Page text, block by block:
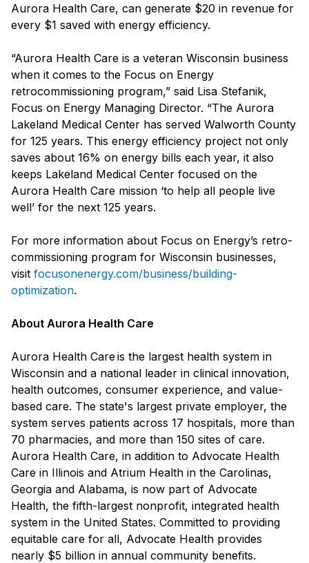
Aurora Health Care, can generate $20 in revenue for
every $1 saved with energy efficiency.
“Aurora Health Care is a veteran Wisconsin business
when it comes to the Focus on Energy
retrocommissioning program,” said Lisa Stefanik,
Focus on Energy Managing Director. “The Aurora
Lakeland Medical Center has served Walworth County
for 125 years. This energy efficiency project not only
saves about 16% on energy bills each year, it also
keeps Lakeland Medical Center focused on the
Aurora Health Care mission ‘to help all people live
well’ for the next 125 years.
For more information about Focus on Energy’s retro-
commissioning program for Wisconsin businesses,
visit focusonenergy.com/business/building-
optimization.
About Aurora Health Care
Aurora Health Care is the largest health system in
Wisconsin and a national leader in clinical innovation,
health outcomes, consumer experience, and value-
based care. The state's largest private employer, the
system serves patients across 17 hospitals, more than
70 pharmacies, and more than 150 sites of care.
Aurora Health Care, in addition to Advocate Health
Care in Illinois and Atrium Health in the Carolinas,
Georgia and Alabama, is now part of Advocate
Health, the fifth-largest nonprofit, integrated health
system in the United States. Committed to providing
equitable care for all, Advocate Health provides
nearly $5 billion in annual community benefits.